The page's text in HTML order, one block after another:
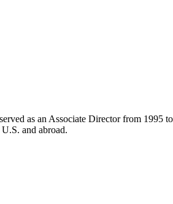
as an Associate Director from 1995
and abroad.